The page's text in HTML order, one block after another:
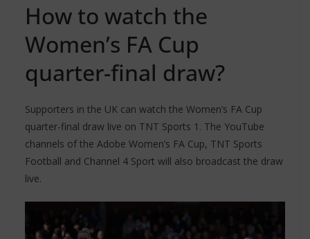
How to watch the
Women’s FA Cup
quarter-final draw?
Supporters in the UK can watch the Women’s FA Cup
quarter-final draw live on TNT Sports 1. The YouTube
channels of the Adobe Women’s FA Cup, TNT Sports
Football and Channel 4 Sport will also broadcast the draw
live.